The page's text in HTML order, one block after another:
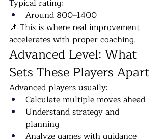
Typical rating:
Around 800–1400
📌 This is where real improvement
accelerates with proper coaching.
Advanced Level: What
Sets These Players Apart
Advanced players usually:
Calculate multiple moves ahead
Understand strategy and
planning